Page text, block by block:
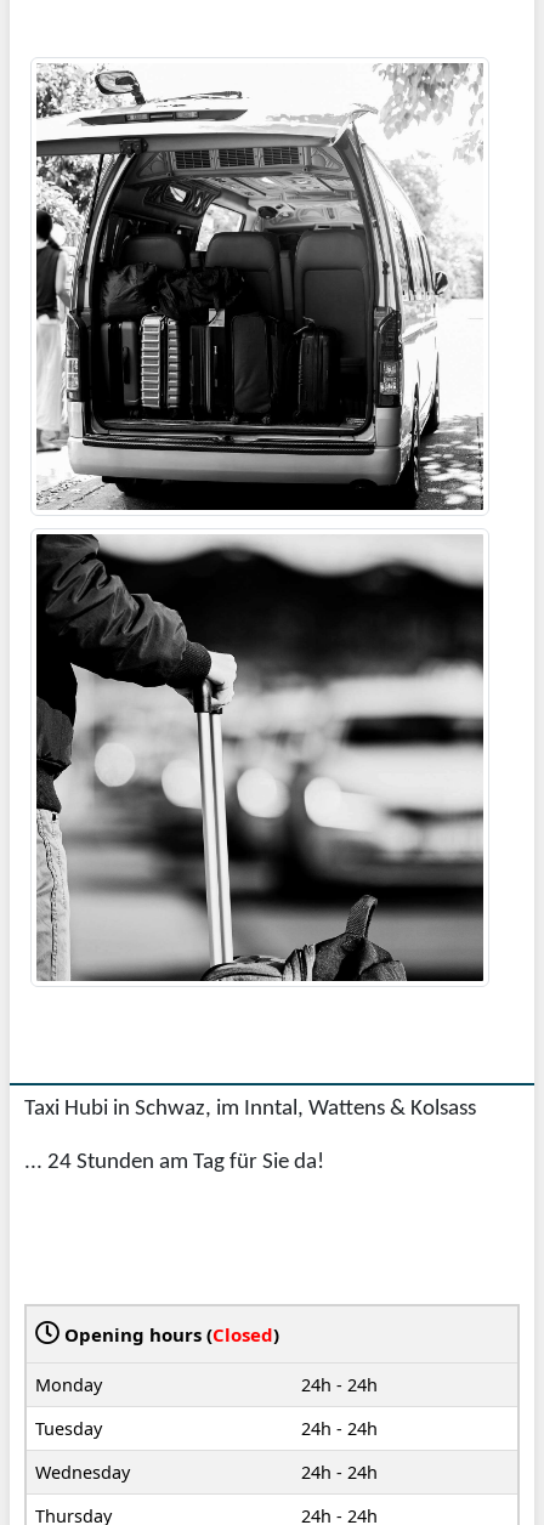
Taxi Hubi in Schwaz, im Inntal, Wattens & Kolsass
... 24 Stunden am Tag für Sie da!
Opening hours (Closed)
Monday
24h - 24h
Tuesday
24h - 24h
Wednesday
24h - 24h
Thursday
24h - 24h